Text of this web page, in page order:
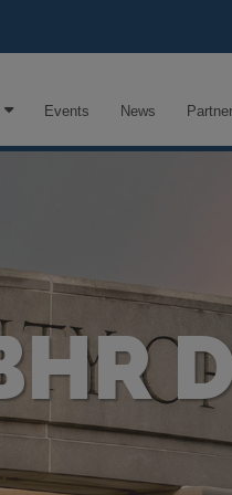
Events News